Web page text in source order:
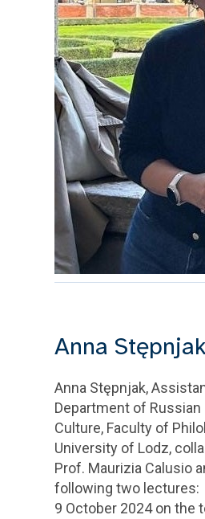
Anna
Anna Stępnjak,
Department of Russian
Culture, Faculty of
University of Lodz,
Prof. Maurizia Calusio
following two lectures:
9 October 2024 on the